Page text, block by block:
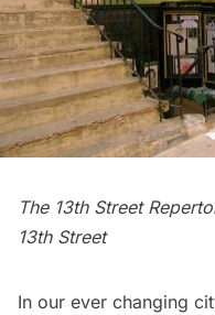
The 13th Street
13th Street
In our ever changing